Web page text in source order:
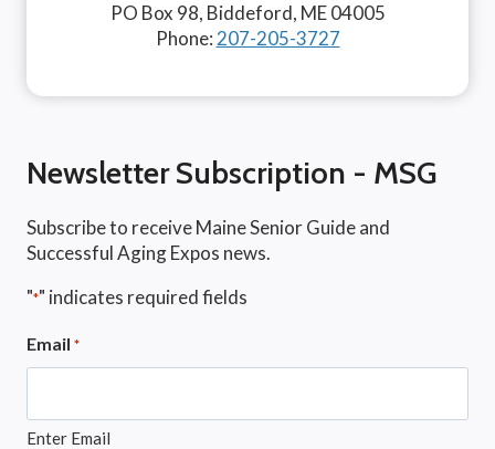
PO Box 98, Biddeford, ME 04005
Phone: 207-205-3727
Newsletter Subscription - MSG
Subscribe to receive Maine Senior Guide and
Successful Aging Expos news.
"*" indicates required fields
Email *
Enter Email